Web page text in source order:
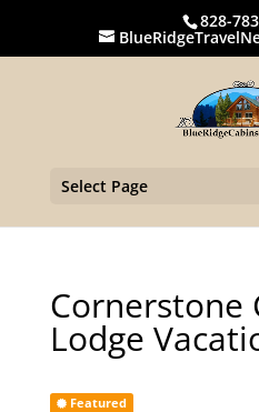
828-
Select Page
Cornerstone
Lodge
Featured